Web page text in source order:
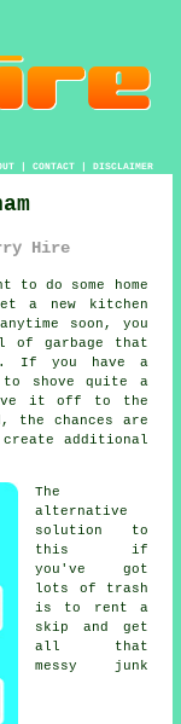
| CONTACT| DISCLAIMER
Hire
to do some home
a new kitchen
soon, you
of garbage that
If you have a
to shove quite a
it off to the
the chances are
additional
The
alternative
solution to
this if
you've got
lots of trash
is to rent a
skip and get
all that
messy junk